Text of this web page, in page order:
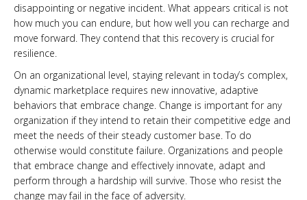
disappointing or negative incident. What appears critical is not
how much you can endure, but how well you can recharge and
move forward. They contend that this recovery is crucial for
resilience.
On an organizational level, staying relevant in today’s complex,
dynamic marketplace requires new innovative, adaptive
behaviors that embrace change. Change is important for any
organization if they intend to retain their competitive edge and
meet the needs of their steady customer base. To do
otherwise would constitute failure. Organizations and people
that embrace change and effectively innovate, adapt and
perform through a hardship will survive. Those who resist the
change may fail in the face of adversity.